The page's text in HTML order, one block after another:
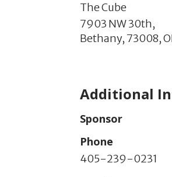
The Cube
7903 NW 30th,
Bethany, 73008,
Additional
Sponsor
Phone
405-239-0231